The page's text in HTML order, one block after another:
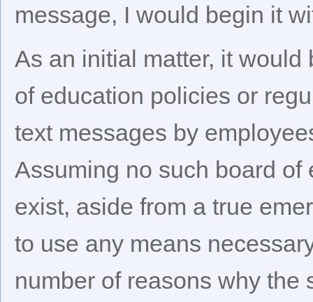
message, I would begin it
As an initial matter, it
of education policies or
text messages by
Assuming no such board
exist, aside from a true
to use any means
number of reasons why the